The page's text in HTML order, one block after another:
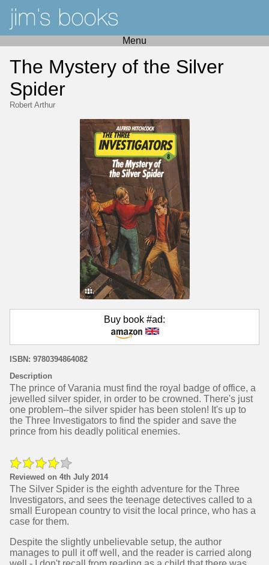
Menu
The Mystery of the Silver
Spider
Robert Arthur
Buy book #ad:
ISBN: 9780394864082
Description
The prince of Varania must find the royal badge of office, a
jewelled silver spider, in order to be crowned. There's just
one problem--the silver spider has been stolen! It's up to
the Three Investigators to find the spider and save the
prince from his deadly political enemies.
Reviewed on 4th July 2014
The Silver Spider is the eighth adventure for the Three
Investigators, and sees the teenage detectives called to a
small European country to visit the local prince, who has a
case for them.
Despite the slightly unbelievable setup, the author
manages to pull it off well, and the reader is carried along